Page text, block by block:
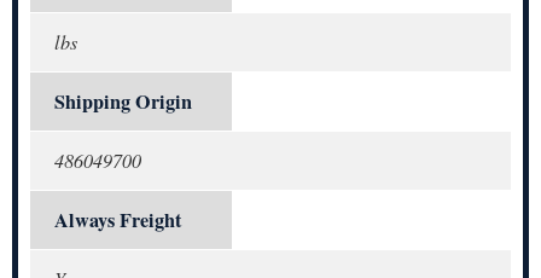
lbs
Shipping Origin
486049700
Always Freight